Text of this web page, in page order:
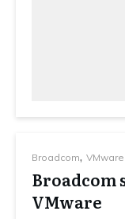
Broadcom, VMware
Broadcom
VMware